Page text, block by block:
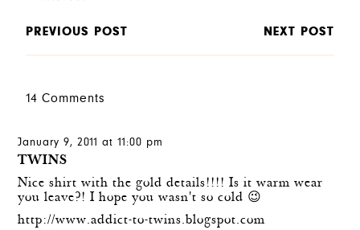
PREVIOUS POST NEXT POST
14 Comments
January 9, 2011 at 11:00 pm
TWINS
Nice shirt with the gold details!!!! Is it warm wear
you leave?! I hope you wasn't so cold 😉
http://www.addict-to-twins.blogspot.com